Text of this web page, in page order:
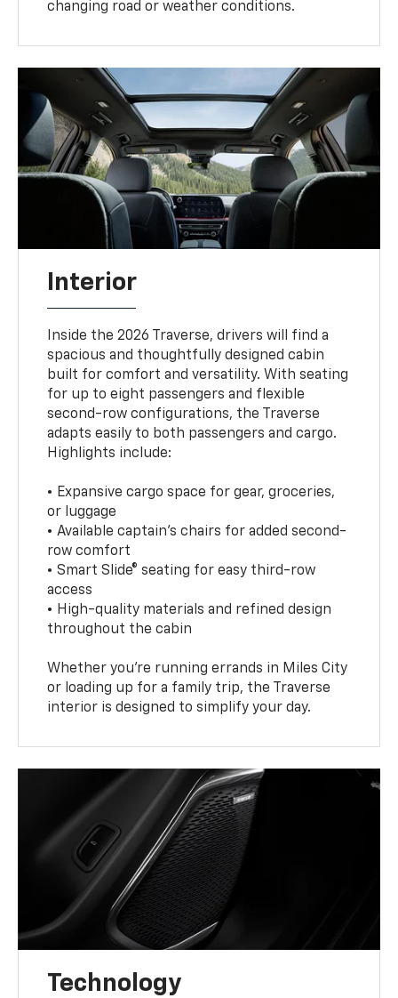
changing road or weather conditions.
Interior
Inside the 2026 Traverse, drivers will find a
spacious and thoughtfully designed cabin
built for comfort and versatility. With seating
for up to eight passengers and flexible
second-row configurations, the Traverse
adapts easily to both passengers and cargo.
Highlights include:
• Expansive cargo space for gear, groceries,
or luggage
• Available captain’s chairs for added second-
row comfort
• Smart Slide® seating for easy third-row
access
• High-quality materials and refined design
throughout the cabin
Whether you're running errands in Miles City
or loading up for a family trip, the Traverse
interior is designed to simplify your day.
Technology